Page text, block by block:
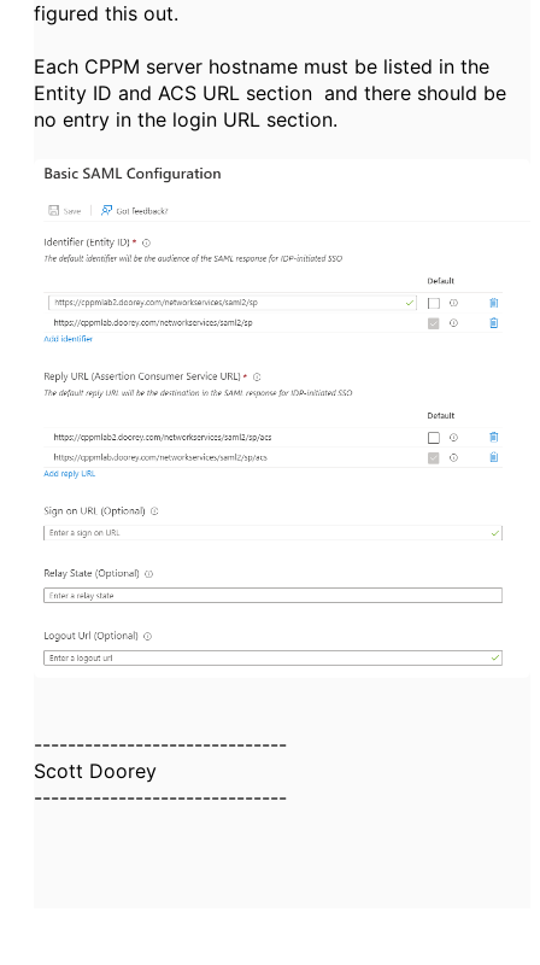
figured this out.
Each CPPM server hostname must be listed in the
Entity ID and ACS URL section and there should be
no entry in the login URL section.
------------------------------
Scott Doorey
------------------------------